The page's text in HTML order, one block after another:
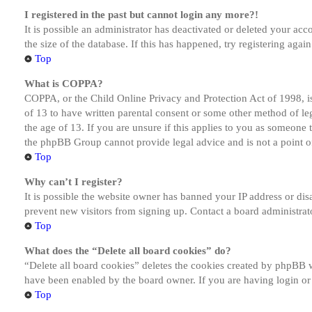
I registered in the past but cannot login any more?!
It is possible an administrator has deactivated or deleted your
the size of the database. If this has happened, try registering
Top
What is COPPA?
COPPA, or the Child Online Privacy and Protection Act of
of 13 to have written parental consent or some other method of
the age of 13. If you are unsure if this applies to you as
the phpBB Group cannot provide legal advice and is not a point
Top
Why can’t I register?
It is possible the website owner has banned your IP address or
prevent new visitors from signing up. Contact a board
Top
What does the “Delete all board cookies” do?
“Delete all board cookies” deletes the cookies created by
have been enabled by the board owner. If you are having login
Top